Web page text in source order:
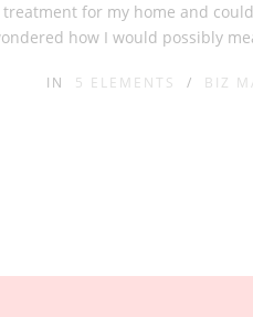
for my home and
how I would possibly
IN 5 ELEMENTS / BIZ